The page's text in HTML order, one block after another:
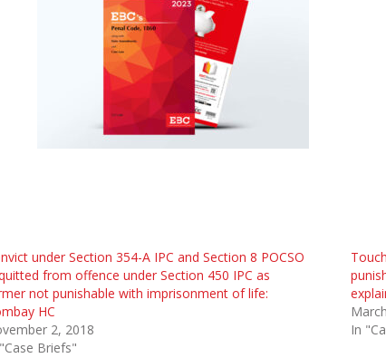
under Section 354-A IPC and Section 8 POCSO
from offence under Section 450 IPC as
not punishable with imprisonment of life:
HC
2, 2018
Briefs"
In